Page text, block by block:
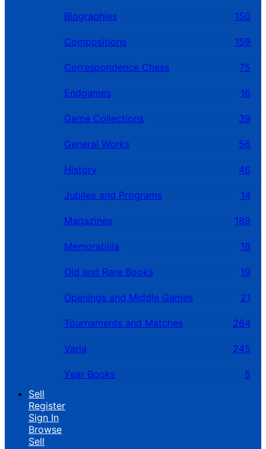
Biographies 150
Compositions 159
Correspondence Chess 75
Endgames 16
Game Collections 39
General Works 56
History 46
Jubilee and Programs 14
Magazines 189
Memorabilia 18
Old and Rare Books 19
Openings and Middle Games 21
Tournaments and Matches 264
Varia 245
Year Books
5
Sell
Register
Sign In
Browse
Sell